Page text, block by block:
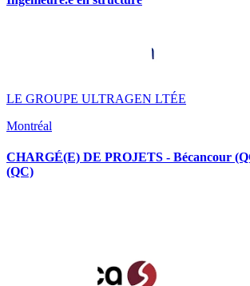
LE GROUPE ULTRAGEN LTÉE
Montréal
CHARGÉ(E) DE PROJETS - Bécancour
(QC)